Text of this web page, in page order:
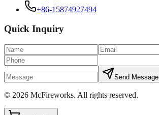
+86-15874927494
Quick Inquiry
Send Message
© 2026 McFireworks. All rights reserved.